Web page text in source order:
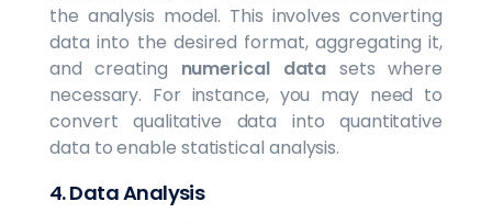
the analysis model. This involves converting
data into the desired format, aggregating it,
and creating numerical data sets where
necessary. For instance, you may need to
convert qualitative data into quantitative
data to enable statistical analysis.
4.Data Analysis